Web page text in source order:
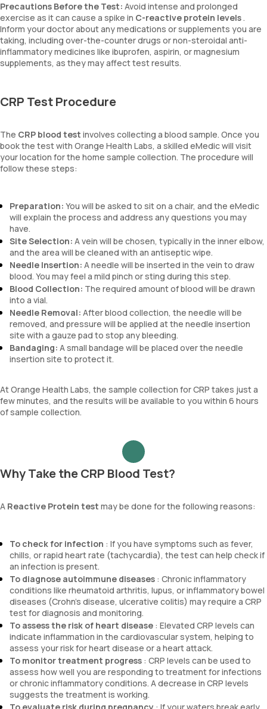
Precautions Before the Test: Avoid intense and prolonged
exercise as it can cause a spike in C-reactive protein levels.
Inform your doctor about any medications or supplements you are
taking, including over-the-counter drugs or non-steroidal anti-
inflammatory medicines like ibuprofen, aspirin, or magnesium
supplements, as they may affect test results.
CRP Test Procedure
The CRP blood test involves collecting a blood sample. Once you
book the test with Orange Health Labs, a skilled eMedic will visit
your location for the home sample collection. The procedure will
follow these steps:
Preparation: You will be asked to sit on a chair, and the eMedic
will explain the process and address any questions you may
have.
Site Selection: A vein will be chosen, typically in the inner elbow,
and the area will be cleaned with an antiseptic wipe.
Needle Insertion: A needle will be inserted in the vein to draw
blood. You may feel a mild pinch or sting during this step.
Blood Collection: The required amount of blood will be drawn
into a vial.
Needle Removal: After blood collection, the needle will be
removed, and pressure will be applied at the needle insertion
site with a gauze pad to stop any bleeding.
Bandaging: A small bandage will be placed over the needle
insertion site to protect it.
At Orange Health Labs, the sample collection for CRP takes just a
few minutes, and the results will be available to you within 6 hours
of sample collection.
Why Take the CRP Blood Test?
A Reactive Protein test may be done for the following reasons:
To check for infection : If you have symptoms such as fever,
chills, or rapid heart rate (tachycardia), the test can help check if
an infection is present.
To diagnose autoimmune diseases : Chronic inflammatory
conditions like rheumatoid arthritis, lupus, or inflammatory bowel
diseases (Crohn’s disease, ulcerative colitis) may require a CRP
test for diagnosis and monitoring.
To assess the risk of heart disease : Elevated CRP levels can
indicate inflammation in the cardiovascular system, helping to
assess your risk for heart disease or a heart attack.
To monitor treatment progress : CRP levels can be used to
assess how well you are responding to treatment for infections
or chronic inflammatory conditions. A decrease in CRP levels
suggests the treatment is working.